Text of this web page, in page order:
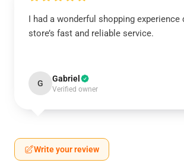
I had a wonderful shopping experience
store’s fast and reliable service.
G Gabriel
Verified owner
Write your review